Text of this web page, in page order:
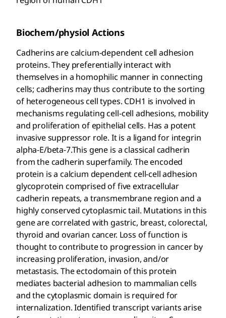
Biochem/physiol Actions
Cadherins are calcium-dependent cell adhesion
proteins. They preferentially interact with
themselves in a homophilic manner in connecting
cells; cadherins may thus contribute to the sorting
of heterogeneous cell types. CDH1 is involved in
mechanisms regulating cell-cell adhesions, mobility
and proliferation of epithelial cells. Has a potent
invasive suppressor role. It is a ligand for integrin
alpha-E/beta-7.This gene is a classical cadherin
from the cadherin superfamily. The encoded
protein is a calcium dependent cell-cell adhesion
glycoprotein comprised of five extracellular
cadherin repeats, a transmembrane region and a
highly conserved cytoplasmic tail. Mutations in this
gene are correlated with gastric, breast, colorectal,
thyroid and ovarian cancer. Loss of function is
thought to contribute to progression in cancer by
increasing proliferation, invasion, and/or
metastasis. The ectodomain of this protein
mediates bacterial adhesion to mammalian cells
and the cytoplasmic domain is required for
internalization. Identified transcript variants arise